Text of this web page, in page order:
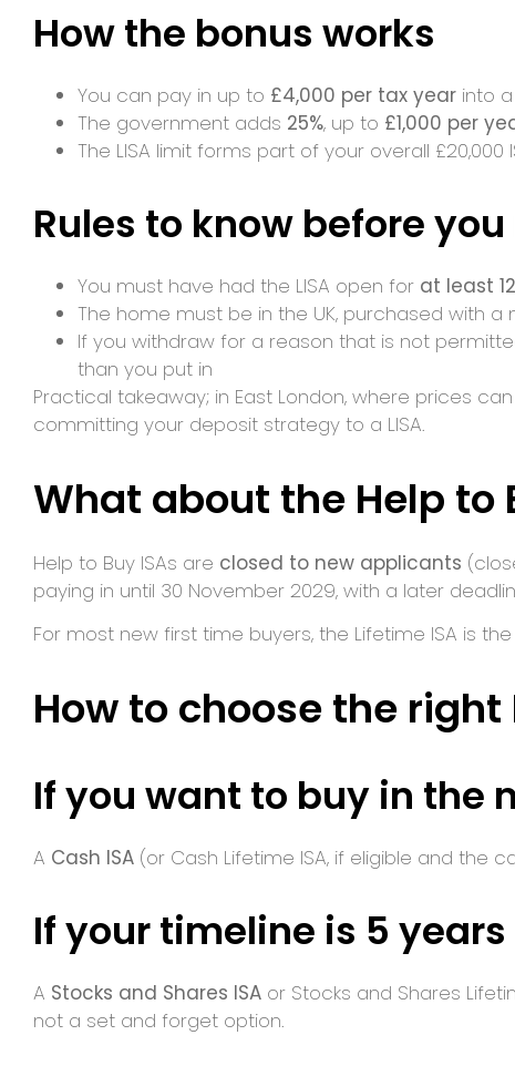
How the bonus works
You can pay in up to £4,000 per tax year into
The government adds 25%, up to £1,000 per
The LISA limit forms part of your overall £20,000
Rules to know before you
You must have had the LISA open for at least
The home must be in the UK, purchased with
If you withdraw for a reason that is not
than you put in
Practical takeaway; in East London, where prices
committing your deposit strategy to a LISA.
What about the Help to
Help to Buy ISAs are closed to new applicants
paying in until 30 November 2029, with a later
For most new first time buyers, the Lifetime ISA is
How to choose the
If you want to buy in the
A Cash ISA (or Cash Lifetime ISA, if eligible and the
If your timeline is 5
A Stocks and Shares ISA or Stocks and Shares
not a set and forget option.